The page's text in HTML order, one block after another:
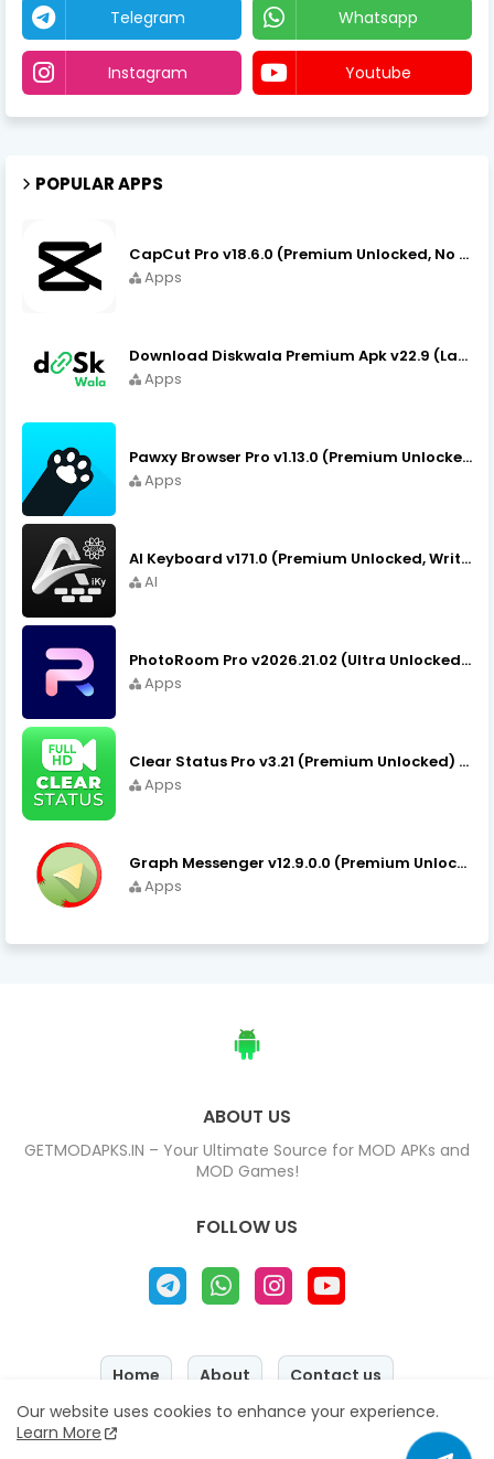
Telegram Whatsapp
Instagram Youtube
POPULAR APPS
CapCut Pro v18.6.0 (Premium Unlocked, No VPN) APK Download
Apps
Download Diskwala Premium Apk v22.9 (Latest Version/No Ads)
Apps
Pawxy Browser Pro v1.13.0 (Premium Unlocked) APK Download
Apps
AI Keyboard v171.0 (Premium Unlocked, Writer, Grammar) Download
AI
PhotoRoom Pro v2026.21.02 (Ultra Unlocked) APK Download
Apps
Clear Status Pro v3.21 (Premium Unlocked) APK Download
Apps
Graph Messenger v12.9.0.0 (Premium Unlocked) APK Download
Apps
ABOUT US
GETMODAPKS.IN – Your Ultimate Source for MOD APKs and
MOD Games!
FOLLOW US
Home About Contact us
Privacy Policy Disclaimer
Our website uses cookies to enhance your experience.
Learn More